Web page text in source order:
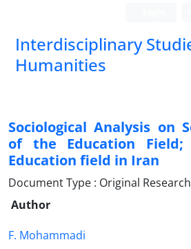
Interdisciplinary
Humanities
Sociological Analysis on
of the Education Field;
Education field in Iran
Document Type : Original
Author
F. Mohammadi